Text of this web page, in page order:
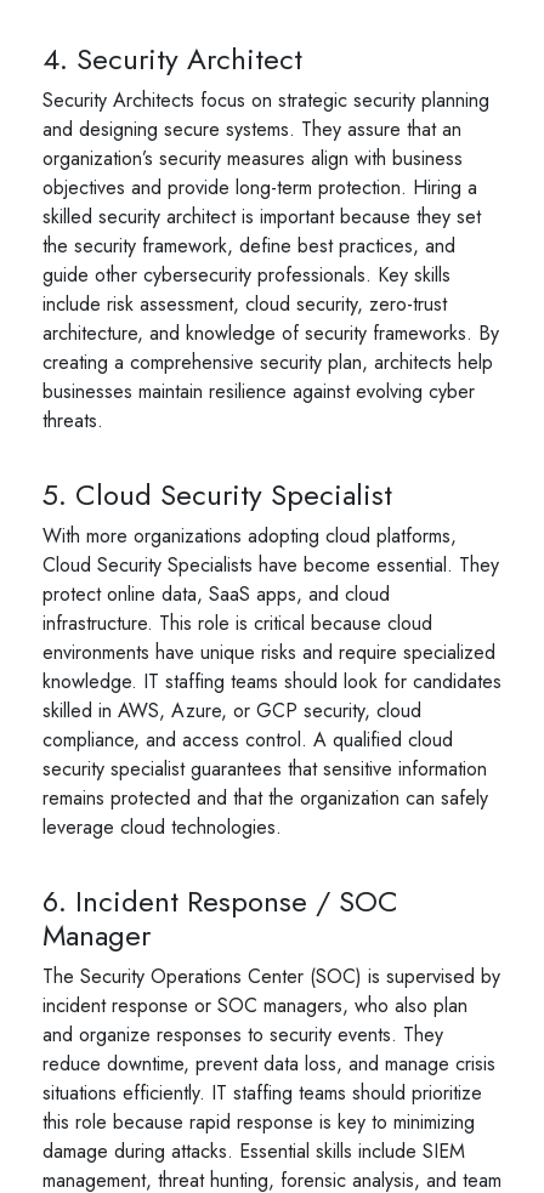
4. Security Architect
Security Architects focus on strategic security planning
and designing secure systems. They assure that an
organization’s security measures align with business
objectives and provide long-term protection. Hiring a
skilled security architect is important because they set
the security framework, define best practices, and
guide other cybersecurity professionals. Key skills
include risk assessment, cloud security, zero-trust
architecture, and knowledge of security frameworks. By
creating a comprehensive security plan, architects help
businesses maintain resilience against evolving cyber
threats.
5. Cloud Security Specialist
With more organizations adopting cloud platforms,
Cloud Security Specialists have become essential. They
protect online data, SaaS apps, and cloud
infrastructure. This role is critical because cloud
environments have unique risks and require specialized
knowledge. IT staffing teams should look for candidates
skilled in AWS, Azure, or GCP security, cloud
compliance, and access control. A qualified cloud
security specialist guarantees that sensitive information
remains protected and that the organization can safely
leverage cloud technologies.
6. Incident Response / SOC
Manager
The Security Operations Center (SOC) is supervised by
incident response or SOC managers, who also plan
and organize responses to security events. They
reduce downtime, prevent data loss, and manage crisis
situations efficiently. IT staffing teams should prioritize
this role because rapid response is key to minimizing
damage during attacks. Essential skills include SIEM
management, threat hunting, forensic analysis, and team